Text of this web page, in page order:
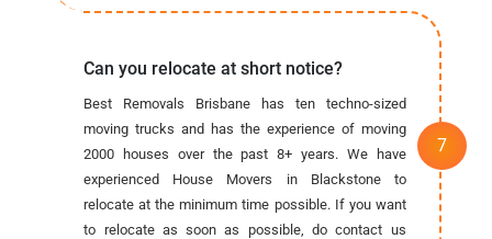
Can you relocate at short notice?
Best Removals Brisbane has ten techno-sized
moving trucks and has the experience of moving
2000 houses over the past 8+ years. We have
experienced House Movers in Blackstone to
relocate at the minimum time possible. If you want
to relocate as soon as possible, do contact us